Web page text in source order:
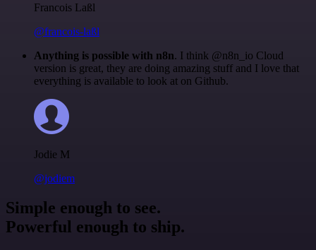
Francois Laßl
@francois-laßl
Anything is possible with n8n. I think @n8n_io Cloud
version is great, they are doing amazing stuff and I love that
everything is available to look at on Github.
Jodie M
@jodiem
Simple enough to see.
Powerful enough to ship.